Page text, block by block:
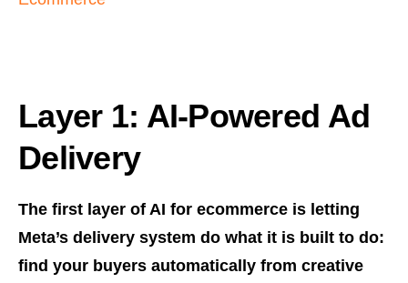
Layer 1: AI-Powered Ad
Delivery
The first layer of AI for ecommerce is letting
Meta’s delivery system do what it is built to do:
find your buyers automatically from creative